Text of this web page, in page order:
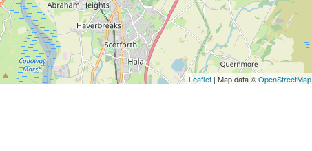
Leaflet | Map data ©OpenStreetMap